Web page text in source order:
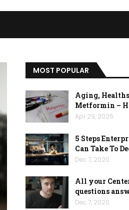
MOST POPULAR
Aging,
Metformin –
Apr 29, 2026
5 Steps
Can Take To
Dec 7, 2020
All your
questions
Dec 7, 2020